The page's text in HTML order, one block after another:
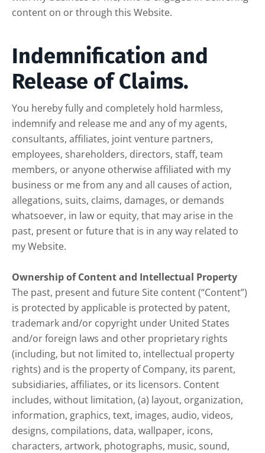
content on or through this Website.
Indemnification and
Release of Claims.
You hereby fully and completely hold harmless,
indemnify and release me and any of my agents,
consultants, affiliates, joint venture partners,
employees, shareholders, directors, staff, team
members, or anyone otherwise affiliated with my
business or me from any and all causes of action,
allegations, suits, claims, damages, or demands
whatsoever, in law or equity, that may arise in the
past, present or future that is in any way related to
my Website.
Ownership of Content and Intellectual Property
The past, present and future Site content (“Content”)
is protected by applicable is protected by patent,
trademark and/or copyright under United States
and/or foreign laws and other proprietary rights
(including, but not limited to, intellectual property
rights) and is the property of Company, its parent,
subsidiaries, affiliates, or its licensors. Content
includes, without limitation, (a) layout, organization,
information, graphics, text, images, audio, videos,
designs, compilations, data, wallpaper, icons,
characters, artwork, photographs, music, sound,